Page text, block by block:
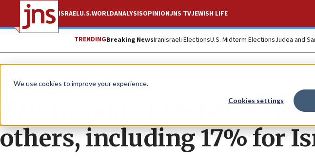
We use cookies to improve your experience.
Cookies settings
ISRAELU.S.WORLDANALYSISOPINIONJNS TVJEWISH LIFE
TRENDINGBreaking NewsIranIsraeli ElectionsU.S. Midterm ElectionsJudea and
News Culture and Society
Trump adds 10% baseline
others, including 17% for